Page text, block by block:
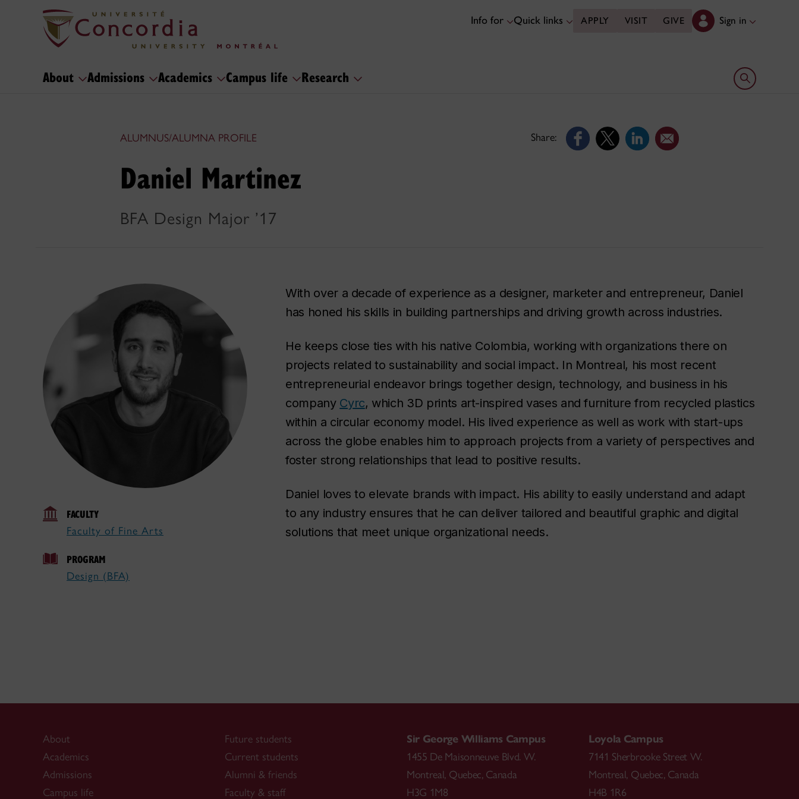
Info for Quick links APPLY VISIT GIVE Sign in
About Admissions Academics Campus life Research Open search
ALUMNUS/ALUMNA PROFILE Share:
Daniel Martinez
BFA Design Major ’17
FACULTY
Faculty of Fine Arts
PROGRAM
Design (BFA)
With over a decade of experience as a designer, marketer and entrepreneur, Daniel
has honed his skills in building partnerships and driving growth across industries.
He keeps close ties with his native Colombia, working with organizations there on
projects related to sustainability and social impact. In Montreal, his most recent
entrepreneurial endeavor brings together design, technology, and business in his
company Cyrc, which 3D prints art-inspired vases and furniture from recycled plastics
within a circular economy model. His lived experience as well as work with start-ups
across the globe enables him to approach projects from a variety of perspectives and
foster strong relationships that lead to positive results.
Daniel loves to elevate brands with impact. His ability to easily understand and adapt
to any industry ensures that he can deliver tailored and beautiful graphic and digital
solutions that meet unique organizational needs.
About
Academics
Admissions
Campus life
Future students
Current students
Alumni & friends
Faculty & staff
Sir George Williams Campus
1455 De Maisonneuve Blvd. W.
Montreal, Quebec, Canada
H3G 1M8
Loyola Campus
7141 Sherbrooke Street W.
Montreal, Quebec, Canada
H4B 1R6